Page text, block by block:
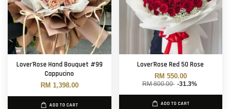
Lover'Rose Hand Bouquet #99
Cappucino
RM 1,398.00
ADD TO CART
Lover'Rose Red 50 Rose
RM 550.00
RM 800.00 -31.3%
ADD TO CART